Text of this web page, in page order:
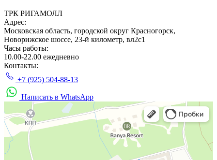
ТРК РИГАМОЛЛ
Адрес:
Московская область, городской округ Красногорск,
Новорижское шоссе, 23-й километр, вл2с1
Часы работы:
10.00-22.00 ежедневно
Контакты:
+7 (925) 504-88-13
Написать в WhatsApp